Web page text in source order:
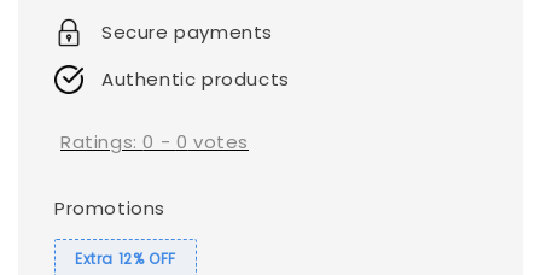
Secure payments
Authentic products
Ratings:0 - 0 votes
Promotions
Extra 12% OFF